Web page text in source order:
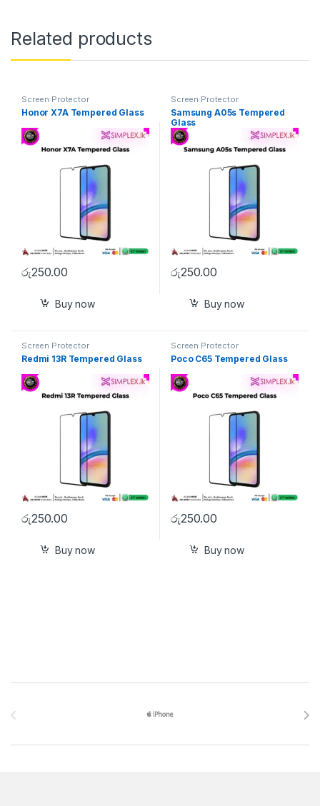
Related products
Screen Protector
Honor X7A Tempered Glass
රු250.00
Buy now
Screen Protector
Samsung A05s Tempered
Glass
රු250.00
Buy now
Screen Protector
Redmi 13R Tempered Glass
රු250.00
Buy now
Screen Protector
Poco C65 Tempered Glass
රු250.00
Buy now